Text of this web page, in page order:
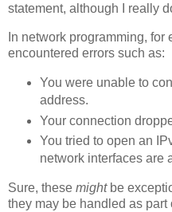
statement, although I really
In network programming,
encountered errors such as:
You were unable to
address.
Your connection
You tried to open an
network interfaces are
Sure, these mightbe
they may be handled as part